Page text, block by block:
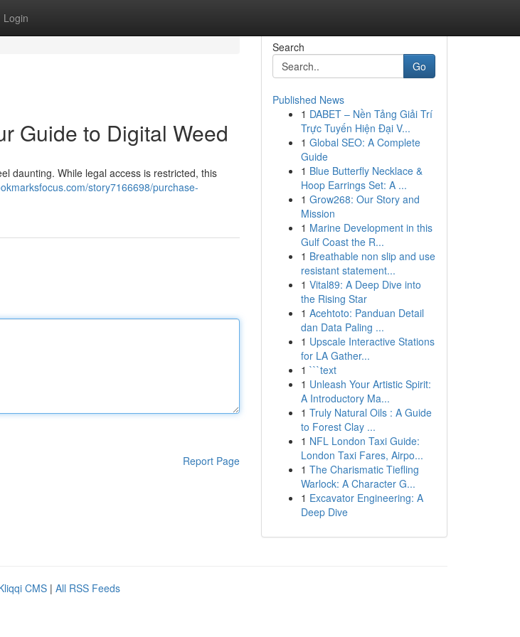
Login
Guide to Digital Weed
daunting. While legal access is restricted, this
story7166698/purchase-
Report Page
Search
Go
Published News
1 DABET – Nền Tảng Giải Trí
Trực Tuyến Hiện Đại V...
1 Global SEO: A Complete
Guide
1 Blue Butterfly Necklace &
Hoop Earrings Set: A ...
1 Grow268: Our Story and
Mission
1 Marine Development in this
Gulf Coast the R...
1 Breathable non slip and use
resistant statement...
1 Vital89: A Deep Dive into
the Rising Star
1 Acehtoto: Panduan Detail
dan Data Paling ...
1 Upscale Interactive Stations
for LA Gather...
1 ```text
1 Unleash Your Artistic Spirit:
A Introductory Ma...
1 Truly Natural Oils : A Guide
to Forest Clay ...
1 NFL London Taxi Guide:
London Taxi Fares, Airpo...
1 The Charismatic Tiefling
Warlock: A Character G...
1 Excavator Engineering: A
Deep Dive
CMS | All RSS Feeds